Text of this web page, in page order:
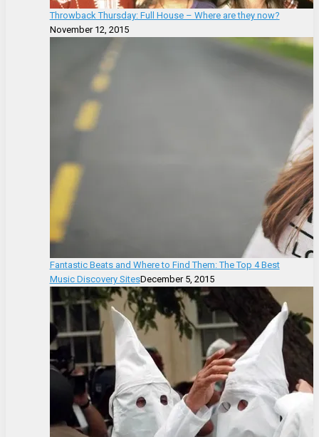
Throwback Thursday: Full House – Where are they now?
November 12, 2015
Fantastic Beats and Where to Find Them: The Top 4 Best
Music Discovery SitesDecember 5, 2015